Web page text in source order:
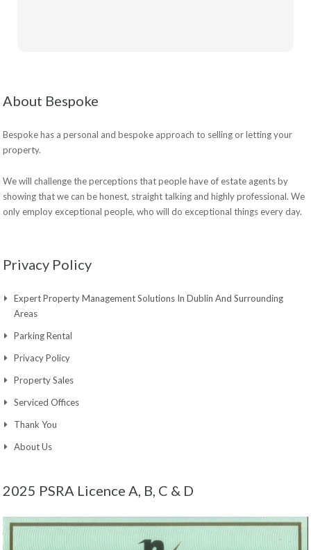
About Bespoke
Bespoke has a personal and bespoke approach to selling or letting your
property.
We will challenge the perceptions that people have of estate agents by
showing that we can be honest, straight talking and highly professional. We
only employ exceptional people, who will do exceptional things every day.
Privacy Policy
Expert Property Management Solutions In Dublin And Surrounding
Areas
Parking Rental
Privacy Policy
Property Sales
Serviced Offices
Thank You
About Us
2025 PSRA Licence A, B, C & D